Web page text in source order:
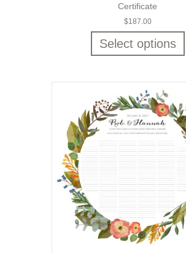
Certificate
$187.00
Select options